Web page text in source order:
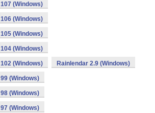
(Windows)
(Windows)
(Windows)
(Windows)
(Windows) Rainlendar 2.9 (Windows)
(Windows)
(Windows)
(Windows)